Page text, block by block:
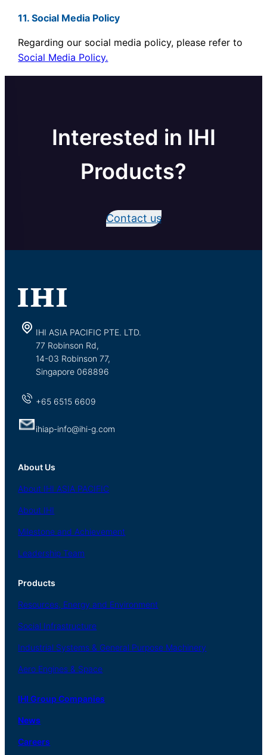
11. Social Media Policy
Regarding our social media policy, please refer to
Social Media Policy.
Interested in IHI
Products?
Contact us
IHI ASIA PACIFIC PTE. LTD.
77 Robinson Rd,
14-03 Robinson 77,
Singapore 068896
+65 6515 6609
ihiap-info@ihi-g.com
About Us
About IHI ASIA PACIFIC
About IHI
Milestone and Achievement
Leadership Team
Products
Resources, Energy and Environment
Social Infrastructure
Industrial Systems & General Purpose Machinery
Aero Engines & Space
IHI Group Companies
News
Careers